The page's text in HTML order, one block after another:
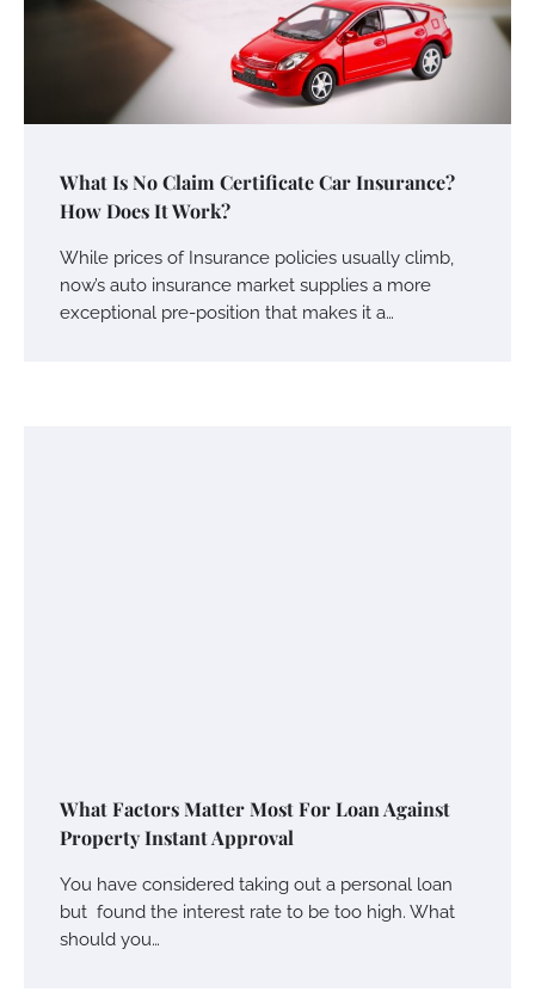
What Is No Claim Certificate Car Insurance?
How Does It Work?
While prices of Insurance policies usually climb,
now’s auto insurance market supplies a more
exceptional pre-position that makes it a…
What Factors Matter Most For Loan Against
Property Instant Approval
You have considered taking out a personal loan
but found the interest rate to be too high. What
should you…